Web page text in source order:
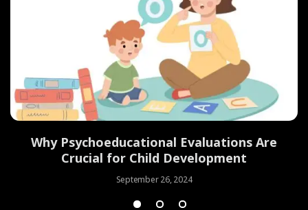
Why Psychoeducational Evaluations Are
Crucial for Child Development
September 26, 2024